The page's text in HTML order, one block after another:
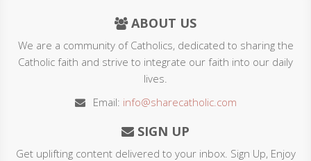
ABOUT US
We are a community of Catholics, dedicated to sharing the
Catholic faith and strive to integrate our faith into our daily
lives.
Email: info@sharecatholic.com
SIGN UP
Get uplifting content delivered to your inbox. Sign Up, Enjoy